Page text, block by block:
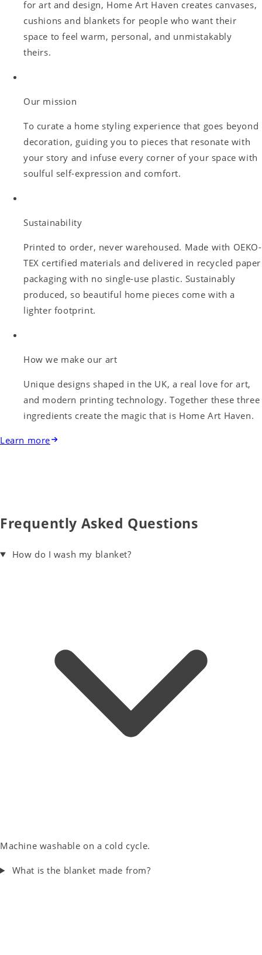
for art and design, Home Art Haven creates canvases,
cushions and blankets for people who want their
space to feel warm, personal, and unmistakably
theirs.
Our mission
To curate a home styling experience that goes beyond
decoration, guiding you to pieces that resonate with
your story and infuse every corner of your space with
soulful self-expression and comfort.
Sustainability
Printed to order, never warehoused. Made with OEKO-
TEX certified materials and delivered in recycled paper
packaging with no single-use plastic. Sustainably
produced, so beautiful home pieces come with a
lighter footprint.
How we make our art
Unique designs shaped in the UK, a real love for art,
and modern printing technology. Together these three
ingredients create the magic that is Home Art Haven.
Learn more
Frequently Asked Questions
How do I wash my blanket?
Machine washable on a cold cycle.
What is the blanket made from?